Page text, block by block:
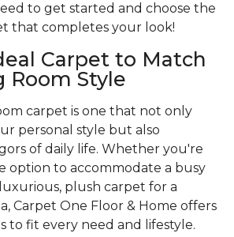
to get started and choose the
that completes your look!
Carpet to Match
Room Style
carpet is one that not only
personal style but also
of daily life. Whether you're
option to accommodate a busy
plush carpet for a
Carpet One Floor & Home offers
to fit every need and lifestyle.